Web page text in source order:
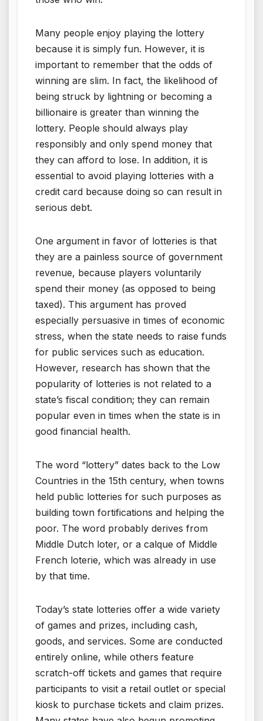
Many people enjoy playing the lottery
because it is simply fun. However, it is
important to remember that the odds of
winning are slim. In fact, the likelihood of
being struck by lightning or becoming a
billionaire is greater than winning the
lottery. People should always play
responsibly and only spend money that
they can afford to lose. In addition, it is
essential to avoid playing lotteries with a
credit card because doing so can result in
serious debt.
One argument in favor of lotteries is that
they are a painless source of government
revenue, because players voluntarily
spend their money (as opposed to being
taxed). This argument has proved
especially persuasive in times of economic
stress, when the state needs to raise funds
for public services such as education.
However, research has shown that the
popularity of lotteries is not related to a
state’s fiscal condition; they can remain
popular even in times when the state is in
good financial health.
The word “lottery” dates back to the Low
Countries in the 15th century, when towns
held public lotteries for such purposes as
building town fortifications and helping the
poor. The word probably derives from
Middle Dutch loter, or a calque of Middle
French loterie, which was already in use
by that time.
Today’s state lotteries offer a wide variety
of games and prizes, including cash,
goods, and services. Some are conducted
entirely online, while others feature
scratch-off tickets and games that require
participants to visit a retail outlet or special
kiosk to purchase tickets and claim prizes.